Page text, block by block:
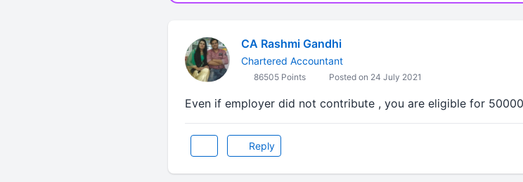
CA Rashmi Gandhi
Chartered Accountant
86505 Points Posted on 24 July 2021
Even if employer did not contribute , you are eligible for
Reply